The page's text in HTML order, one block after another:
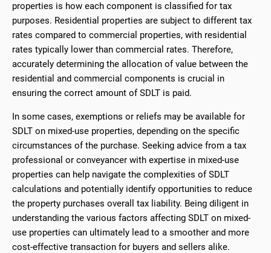
properties is how each component is classified for tax
purposes. Residential properties are subject to different tax
rates compared to commercial properties, with residential
rates typically lower than commercial rates. Therefore,
accurately determining the allocation of value between the
residential and commercial components is crucial in
ensuring the correct amount of SDLT is paid.
In some cases, exemptions or reliefs may be available for
SDLT on mixed-use properties, depending on the specific
circumstances of the purchase. Seeking advice from a tax
professional or conveyancer with expertise in mixed-use
properties can help navigate the complexities of SDLT
calculations and potentially identify opportunities to reduce
the property purchases overall tax liability. Being diligent in
understanding the various factors affecting SDLT on mixed-
use properties can ultimately lead to a smoother and more
cost-effective transaction for buyers and sellers alike.